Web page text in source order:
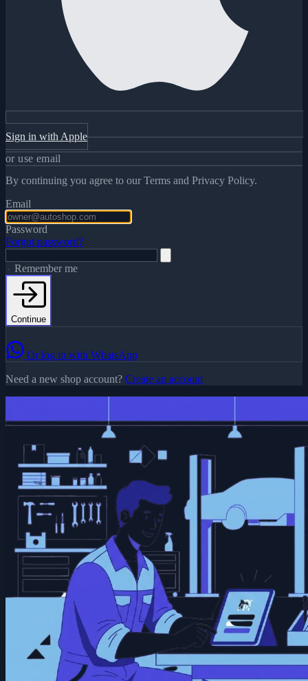
Sign in with Apple
or use email
By continuing you agree to our Terms and Privacy Policy.
Email
Password
Forgot password?
Remember me
Continue
Or log in with WhatsApp
Need a new shop account? Create an account